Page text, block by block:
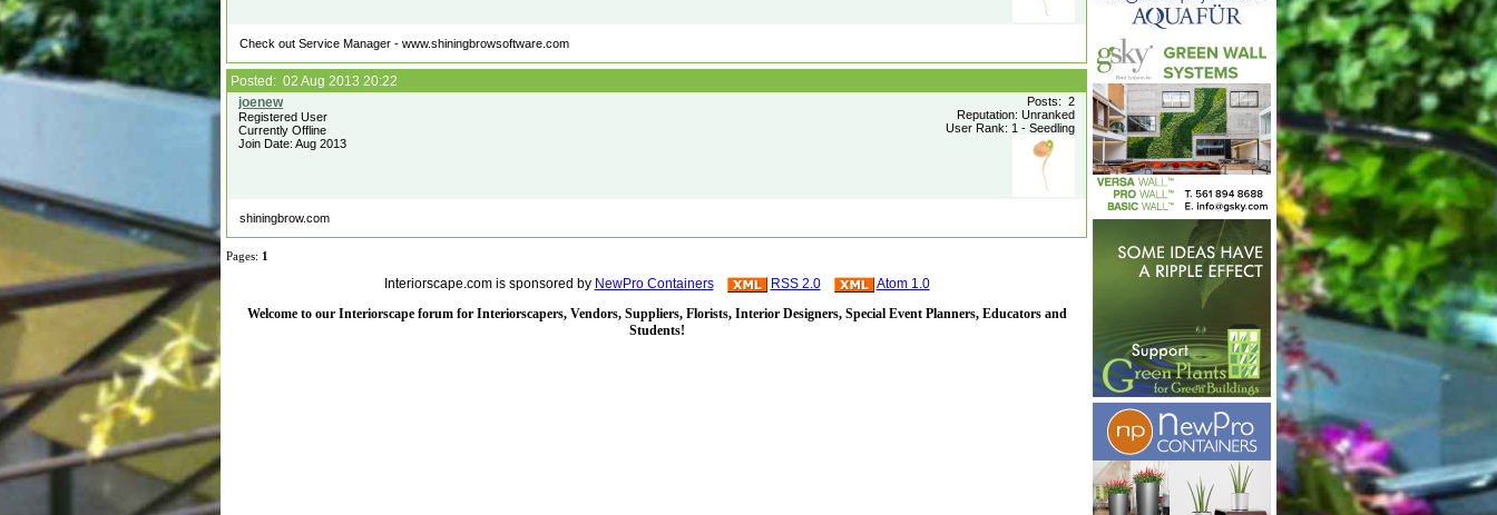
Check out Service Manager - www.shiningbrowsoftware.com
Posted: 02 Aug 2013 20:22
Registered User
Currently Offline
Join Date: Aug 2013
Posts: 2
Reputation: Unranked
User Rank: 1 - Seedling
shiningbrow.com
Pages: 1
Interiorscape.com is sponsored by NewPro Containers RSS 2.0
Atom 1.0
Welcome to our Interiorscape forum for Interiorscapers, Vendors, Suppliers, Florists, Interior Designers, Special Event Planners, Educators and
Students!